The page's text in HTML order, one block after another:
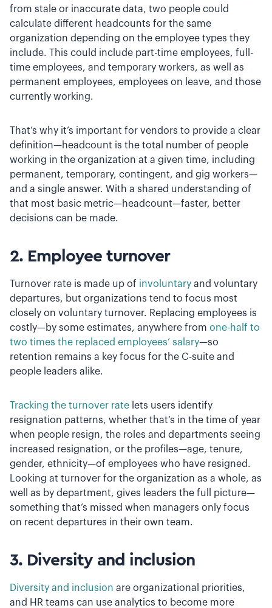
from stale or inaccurate data, two people could
calculate different headcounts for the same
organization depending on the employee types they
include. This could include part-time employees, full-
time employees, and temporary workers, as well as
permanent employees, employees on leave, and those
currently working.
That’s why it’s important for vendors to provide a clear
definition—headcount is the total number of people
working in the organization at a given time, including
permanent, temporary, contingent, and gig workers—
and a single answer. With a shared understanding of
that most basic metric—headcount—faster, better
decisions can be made.
2. Employee turnover
Turnover rate is made up of involuntary and voluntary
departures, but organizations tend to focus most
closely on voluntary turnover. Replacing employees is
costly—by some estimates, anywhere from one-half to
two times the replaced employees’ salary—so
retention remains a key focus for the C-suite and
people leaders alike.
Tracking the turnover rate lets users identify
resignation patterns, whether that’s in the time of year
when people resign, the roles and departments seeing
increased resignation, or the profiles—age, tenure,
gender, ethnicity—of employees who have resigned.
Looking at turnover for the organization as a whole, as
well as by department, gives leaders the full picture—
something that’s missed when managers only focus
on recent departures in their own team.
3. Diversity and inclusion
Diversity and inclusion are organizational priorities,
and HR teams can use analytics to become more